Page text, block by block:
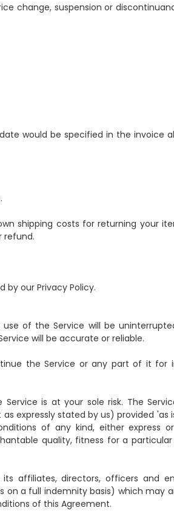
change, suspension or
would be specified in the invoice
shipping costs for returning your
refund.
by our Privacy Policy.
of the Service will be
will be accurate or reliable.
the Service or any part of it for
is at your sole risk. The
expressly stated by us) provided 'as
of any kind, either express
quality, fitness for a particular
affiliates, directors, officers and
on a full indemnity basis) which may
of this Agreement.